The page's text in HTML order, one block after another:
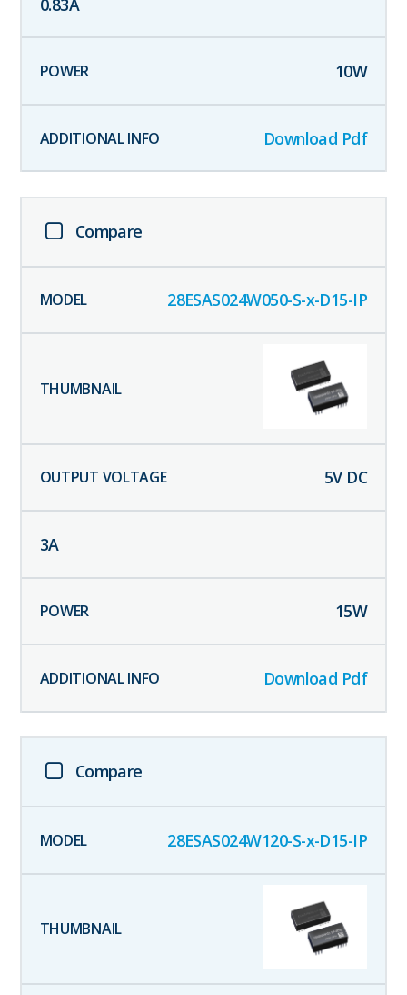
10W
Download Pdf
Compare
28ESAS024W050-S-x-D15-IP
5V DC
3A
15W
Download Pdf
Compare
28ESAS024W120-S-x-D15-IP